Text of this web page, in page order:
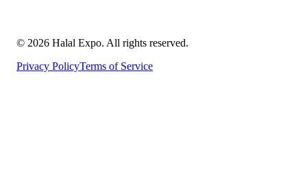
© 2026 Halal Expo. All rights reserved.
Privacy PolicyTerms of Service